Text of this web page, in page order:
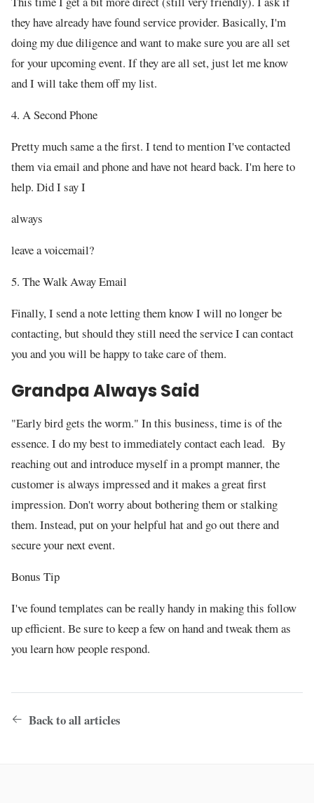
they have already have found service provider. Basically, I'm
doing my due diligence and want to make sure you are all set
for your upcoming event. If they are all set, just let me know
and I will take them off my list.
4. A Second Phone
Pretty much same a the first. I tend to mention I've contacted
them via email and phone and have not heard back. I'm here to
help. Did I say I
always
leave a voicemail?
5. The Walk Away Email
Finally, I send a note letting them know I will no longer be
contacting, but should they still need the service I can contact
you and you will be happy to take care of them.
Grandpa Always Said
"Early bird gets the worm." In this business, time is of the
essence. I do my best to immediately contact each lead. By
reaching out and introduce myself in a prompt manner, the
customer is always impressed and it makes a great first
impression. Don't worry about bothering them or stalking
them. Instead, put on your helpful hat and go out there and
secure your next event.
Bonus Tip
I've found templates can be really handy in making this follow
up efficient. Be sure to keep a few on hand and tweak them as
you learn how people respond.
Back to all articles